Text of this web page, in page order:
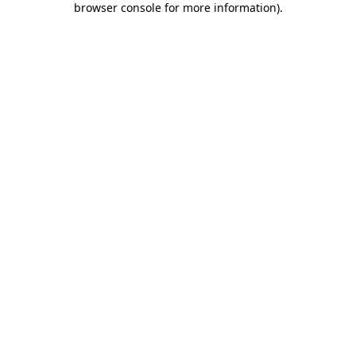
browser console for more information).